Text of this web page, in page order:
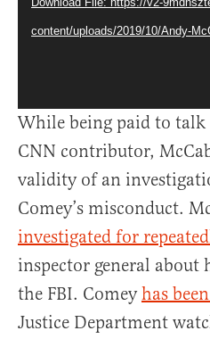
content/uploads/2019/10/Andy-
While being paid to talk
CNN contributor,
validity of an
Comey’s misconduct.
investigated for
inspector general about
the FBI. Comeyhas
Justice Department